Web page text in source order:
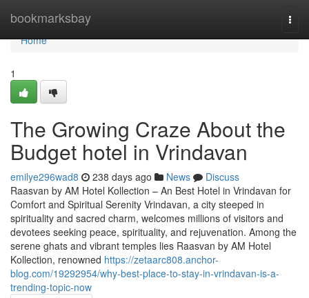
bookmarksbay
Home
Home
1
The Growing Craze About the
Budget hotel in Vrindavan
emilye296wad8 238 days ago News
Discuss
Raasvan by AM Hotel Kollection – An Best Hotel in Vrindavan for
Comfort and Spiritual Serenity Vrindavan, a city steeped in
spirituality and sacred charm, welcomes millions of visitors and
devotees seeking peace, spirituality, and rejuvenation. Among the
serene ghats and vibrant temples lies Raasvan by AM Hotel
Kollection, renowned https://zetaarc808.anchor-
blog.com/19292954/why-best-place-to-stay-in-vrindavan-is-a-
trending-topic-now